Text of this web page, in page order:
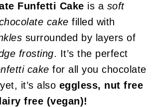
Funfetti Cake is a soft
cake filled with
surrounded by layers of
frosting. It’s the perfect
cake for all you chocolate
it’s also eggless, nut free
free (vegan)!